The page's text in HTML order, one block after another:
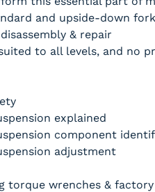
and upside-down
& repair
to all levels, and no
explained
component
adjustment
torque wrenches &